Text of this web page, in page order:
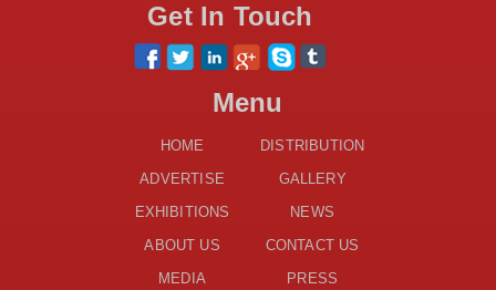
Get In Touch
Menu
HOME
DISTRIBUTION
ADVERTISE
GALLERY
EXHIBITIONS
NEWS
ABOUT US
CONTACT US
MEDIA
PRESS